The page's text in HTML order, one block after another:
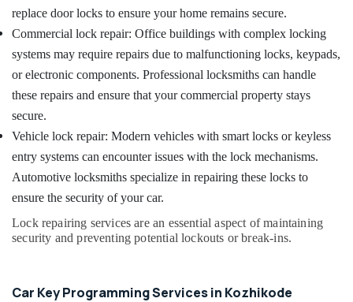
Kozhikode
Key
Makers
in
Smart
Programming
Services
in
Malabar
Key
Agriculture
&
Livestock
Medical &
Pharmaceutical
Metals
&
Minerals
Office
Equipments
& Supplies
Packaging
Safety
replace door locks to ensure your home remains secure.
Commercial lock repair: Office buildings with complex locking
systems may require repairs due to malfunctioning locks, keypads,
or electronic components. Professional locksmiths can handle
these repairs and ensure that your commercial property stays
secure.
Vehicle lock repair: Modern vehicles with smart locks or keyless
entry systems can encounter issues with the lock mechanisms.
Automotive locksmiths specialize in repairing these locks to
ensure the security of your car.
Lock repairing services are an essential aspect of maintaining
security and preventing potential lockouts or break-ins.
Car Key Programming Services in Kozhikode